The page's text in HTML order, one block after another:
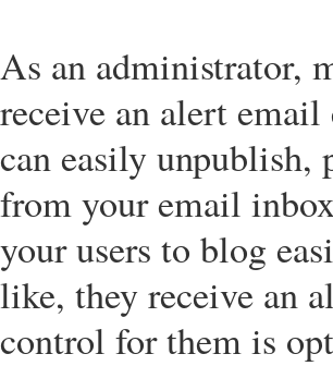
As an administrator,
receive an alert
can easily unpublish,
from your email
your users to blog
like, they receive an
control for them is